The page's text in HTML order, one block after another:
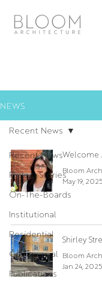
NEWS
Recent News
Project Stories
On-The-Boards
Institutional
Residential
Commercial
Publications
Recent News
Welcome
Bloom
May 19, 2025
Shirley
Bloom
Jan 24, 2025